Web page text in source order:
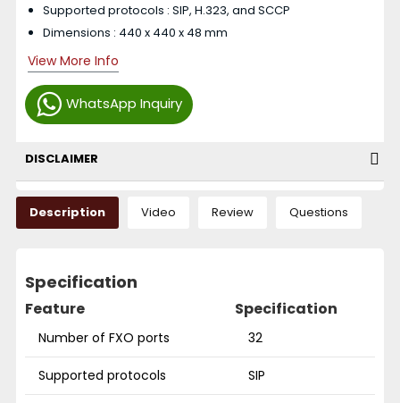
WhatsApp Inquiry
Supported protocols : SIP, H.323, and SCCP
Dimensions : 440 x 440 x 48 mm
View More Info
DISCLAIMER
Description Video Review Questions
Specification
Feature Specification
Number of FXO ports 32
Supported protocols SIP